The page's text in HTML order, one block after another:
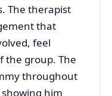
The therapist
that
feel
the group. The
throughout
him